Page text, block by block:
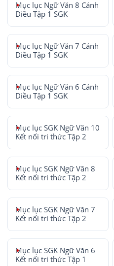
Mục lục Ngữ Văn 8 Cánh
Diều Tập 1 SGK
Mục lục Ngữ Văn 7 Cánh
Diều Tập 1 SGK
Mục lục Ngữ Văn 6 Cánh
Diều Tập 1 SGK
Mục lục SGK Ngữ Văn 10
Kết nối tri thức Tập 2
Mục lục SGK Ngữ Văn 8
Kết nối tri thức Tập 2
Mục lục SGK Ngữ Văn 7
Kết nối tri thức Tập 2
Mục lục SGK Ngữ Văn 6
Kết nối tri thức Tập 1